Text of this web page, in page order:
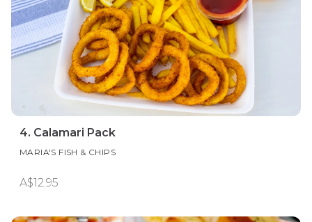
4. Calamari Pack
MARIA'S FISH & CHIPS
A$12.95